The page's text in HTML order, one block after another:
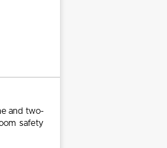
and two-
safety